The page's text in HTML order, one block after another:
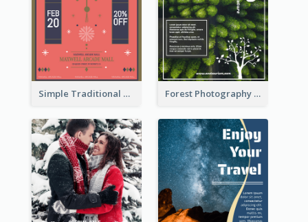
Simple Traditional CNY Sales Flyer Design Forest Photography Flyer Of ECO Tourism